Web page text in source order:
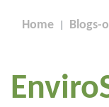
Home Blogs-